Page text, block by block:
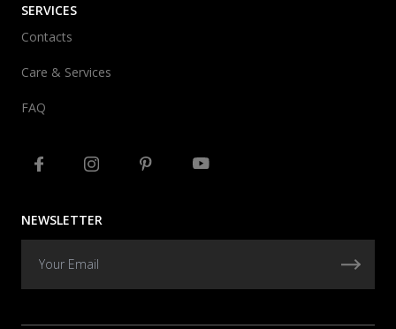
SERVICES
Contacts
Care & Services
FAQ
NEWSLETTER